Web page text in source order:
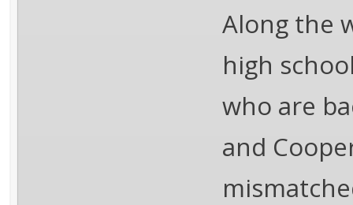
Along the
high
who are
and